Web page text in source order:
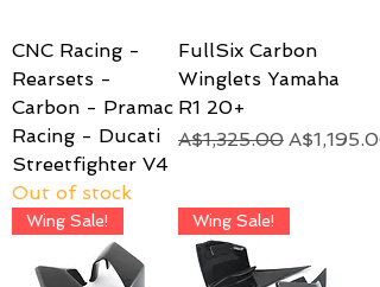
CNC Racing -
Rearsets -
Carbon - Pramac
Racing - Ducati
Streetfighter V4
Out of stock
FullSix Carbon
Winglets Yamaha
R1 20+
Regular Price
A$1,325.00 Sale Price
Wing Sale! Wing Sale!